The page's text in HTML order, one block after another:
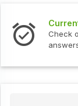
Check